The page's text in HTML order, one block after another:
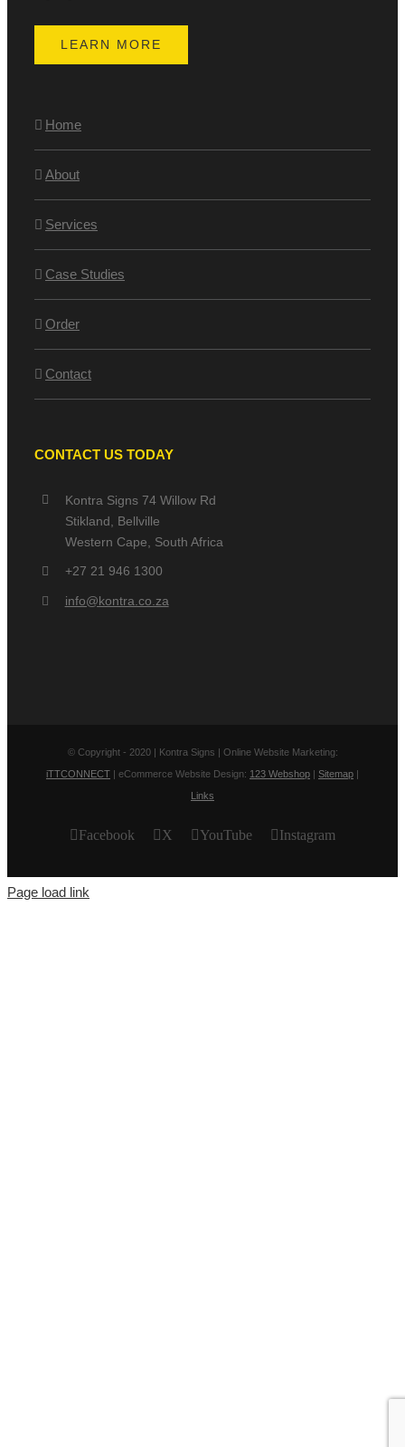
LEARN MORE
Home
About
Services
Case Studies
Order
Contact
CONTACT US TODAY
Kontra Signs 74 Willow Rd
Stikland, Bellville
Western Cape, South Africa
+27 21 946 1300
info@kontra.co.za
© Copyright - 2020 | Kontra Signs | Online Website Marketing:
iTTCONNECT | eCommerce Website Design: 123 Webshop | Sitemap |
Links
Facebook X YouTube Instagram
Page load link